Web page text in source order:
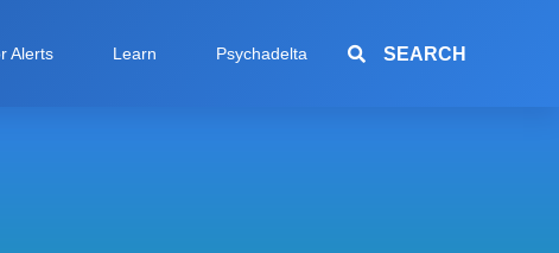
Alerts Learn Psychadelta SEARCH